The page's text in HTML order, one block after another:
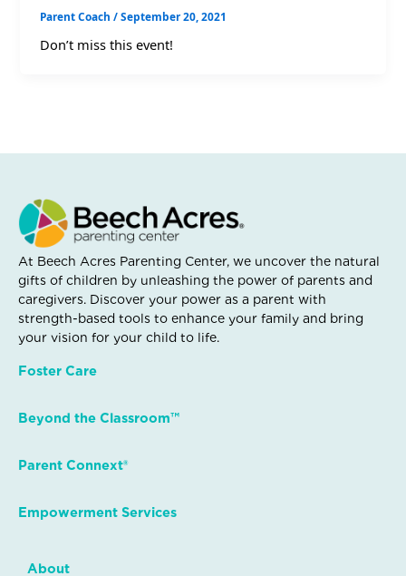
Parent Coach/September 20, 2021
Don’t miss this event!
At Beech Acres Parenting Center, we uncover the natural
gifts of children by unleashing the power of parents and
caregivers. Discover your power as a parent with
strength-based tools to enhance your family and bring
your vision for your child to life.
Foster Care
Beyond the Classroom™
Parent Connext®
Empowerment Services
About